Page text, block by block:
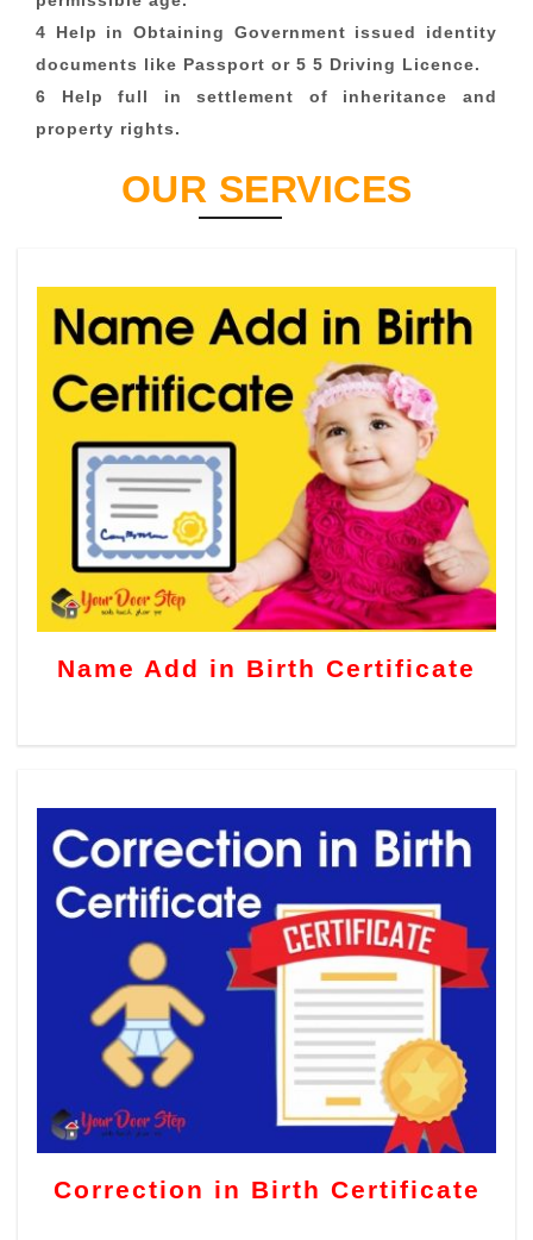
4 Help in Obtaining Government issued identity
documents like Passport or 5 5 Driving Licence.
6 Help full in settlement of inheritance and
property rights.
OUR SERVICES
Name Add in Birth Certificate
Correction in Birth Certificate